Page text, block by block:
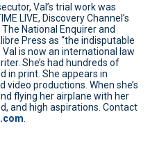
Val’s trial work was
LIVE, Discovery Channel’s
National Enquirer and
Press as “the indisputable
is now an international law
She’s had hundreds of
in print. She appears in
video productions. When she’s
flying her airplane with her
and high aspirations. Contact